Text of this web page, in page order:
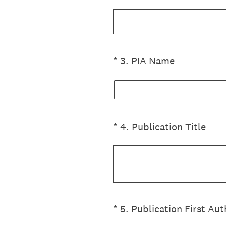
* 3. PIA Name
(Required.)
* 4. Publication Title
(Required.)
* 5. Publication First
(Required.)